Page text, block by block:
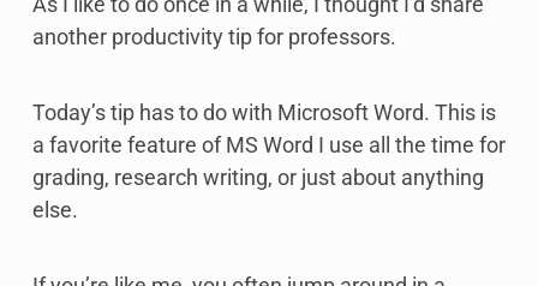
another productivity tip for professors.
Today’s tip has to do with Microsoft Word. This is
a favorite feature of MS Word I use all the time for
grading, research writing, or just about anything
else.